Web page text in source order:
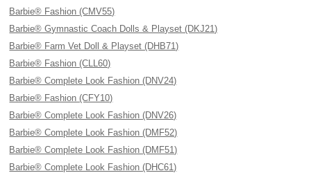
Barbie® Fashion (CMV55)
Barbie® Gymnastic Coach Dolls & Playset (DKJ21)
Barbie® Farm Vet Doll & Playset (DHB71)
Barbie® Fashion (CLL60)
Barbie® Complete Look Fashion (DNV24)
Barbie® Fashion (CFY10)
Barbie® Complete Look Fashion (DNV26)
Barbie® Complete Look Fashion (DMF52)
Barbie® Complete Look Fashion (DMF51)
Barbie® Complete Look Fashion (DHC61)